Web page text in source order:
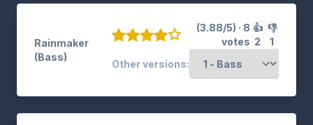
Rainmaker
(Bass)
(3.88/5) · 8
votes
👍
2
👎
1
Other versions: